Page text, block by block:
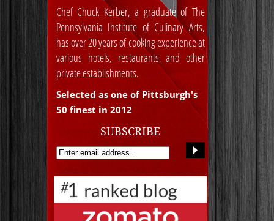
Chef Chuck Kerber, a graduate of The
Pennsylvania Institute of Culinary Arts,
has over 20 years of cooking experience at
various hotels, restaurants and other
private establishments.
Selected as one of Pittsburgh's
50 finest in 2012
SUBSCRIBE